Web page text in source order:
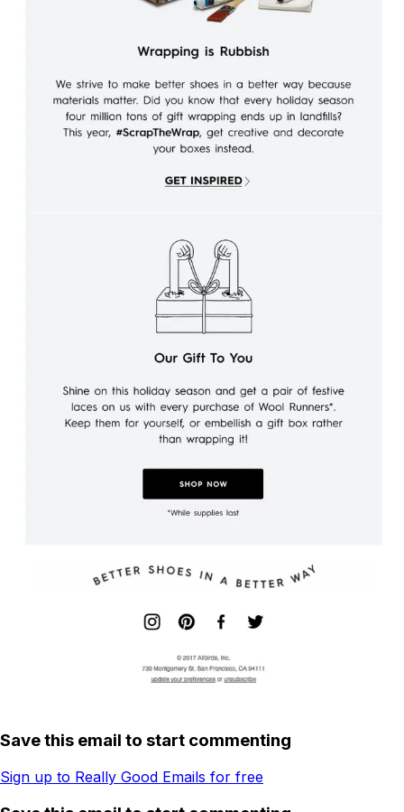
Save this email to start commenting
Sign up to Really Good Emails for free